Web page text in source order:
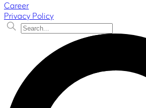
Career
Privacy Policy